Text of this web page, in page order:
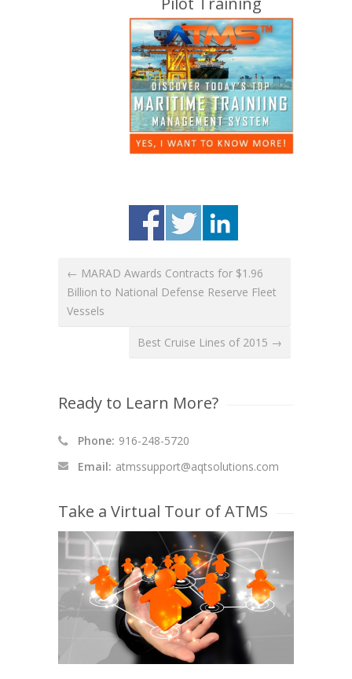
← MARAD Awards Contracts for $1.96
Billion to National Defense Reserve Fleet
Vessels
Best Cruise Lines of 2015 →
Ready to Learn More?
Phone: 916-248-5720
Email: atmssupport@aqtsolutions.com
Take a Virtual Tour of ATMS